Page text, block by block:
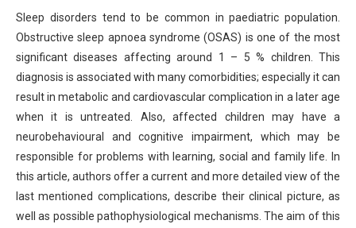
Sleep disorders tend to be common in paediatric population.
Obstructive sleep apnoea syndrome (OSAS) is one of the most
significant diseases affecting around 1 – 5 % children. This
diagnosis is associated with many comorbidities; especiallyit can
result in metabolic and cardiovascular complication in a later age
when it is untreated. Also, affected children may
have a
neurobehavioural and cognitive impairment, which may be
responsible for problems with learning, social and family life. In
this article, authors offer a current and more detailed view of the
last mentioned complications, describe theirclinical picture, as
well as possible pathophysiological mechanisms. The aim of this